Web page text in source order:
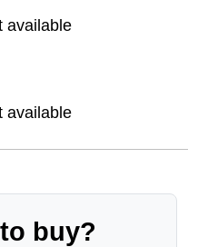
available
available
buy?